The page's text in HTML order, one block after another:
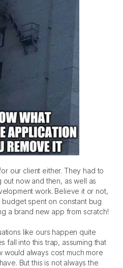
our client either. They had to
now and then, as well as
work. Believe it or not,
spent on constant bug
a brand new app from scratch!
like ours happen quite
fall into this trap, assuming that
would always cost much more
But this is not always the